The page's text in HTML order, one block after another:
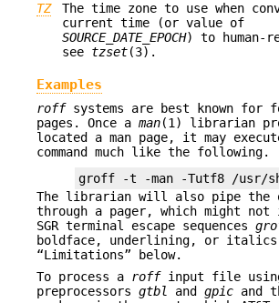
TZ
The time zone to use when
current time (or value of
SOURCE_DATE_EPOCH) to human-
see tzset(3).
Examples
roffsystems are best known for
pages. Once a man(1) librarian
located a man page, it may
command much like the following.
The librarian will also pipe the
through a pager, which might
SGR terminal escape sequences
boldface, underlining, or
“Limitations” below.
To process a roffinput file
preprocessors gtbl and gpic and